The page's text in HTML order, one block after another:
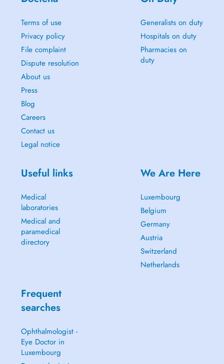
Terms of use
Privacy policy
File complaint
Dispute resolution
About us
Press
Blog
Careers
Contact us
Legal notice
Generalists on duty
Hospitals on duty
Pharmacies on
duty
Useful links
Medical
laboratories
Medical and
paramedical
directory
We Are Here
Luxembourg
Belgium
Germany
Austria
Switzerland
Netherlands
Frequent
searches
Ophthalmologist -
Eye Doctor in
Luxembourg